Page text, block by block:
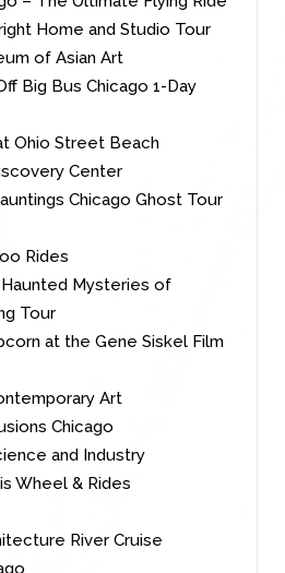
Home and Studio Tour
of Asian Art
Big Bus Chicago 1-Day
Ohio Street Beach
Center
Chicago Ghost Tour
Rides
Mysteries of
Tour
at the Gene Siskel Film
Art
Chicago
and Industry
Wheel & Rides
River Cruise